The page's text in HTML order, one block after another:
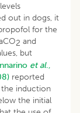
levels
out in dogs, it
for the
2 and
but
et al.,
reported
induction
the initial